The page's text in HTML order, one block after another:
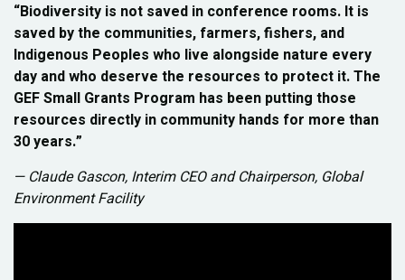
“Biodiversity is not saved in conference rooms. It is
saved by the communities, farmers, fishers, and
Indigenous Peoples who live alongside nature every
day and who deserve the resources to protect it. The
GEF Small Grants Program has been putting those
resources directly in community hands for more than
30 years.”
— Claude Gascon, Interim CEO and Chairperson, Global
Environment Facility